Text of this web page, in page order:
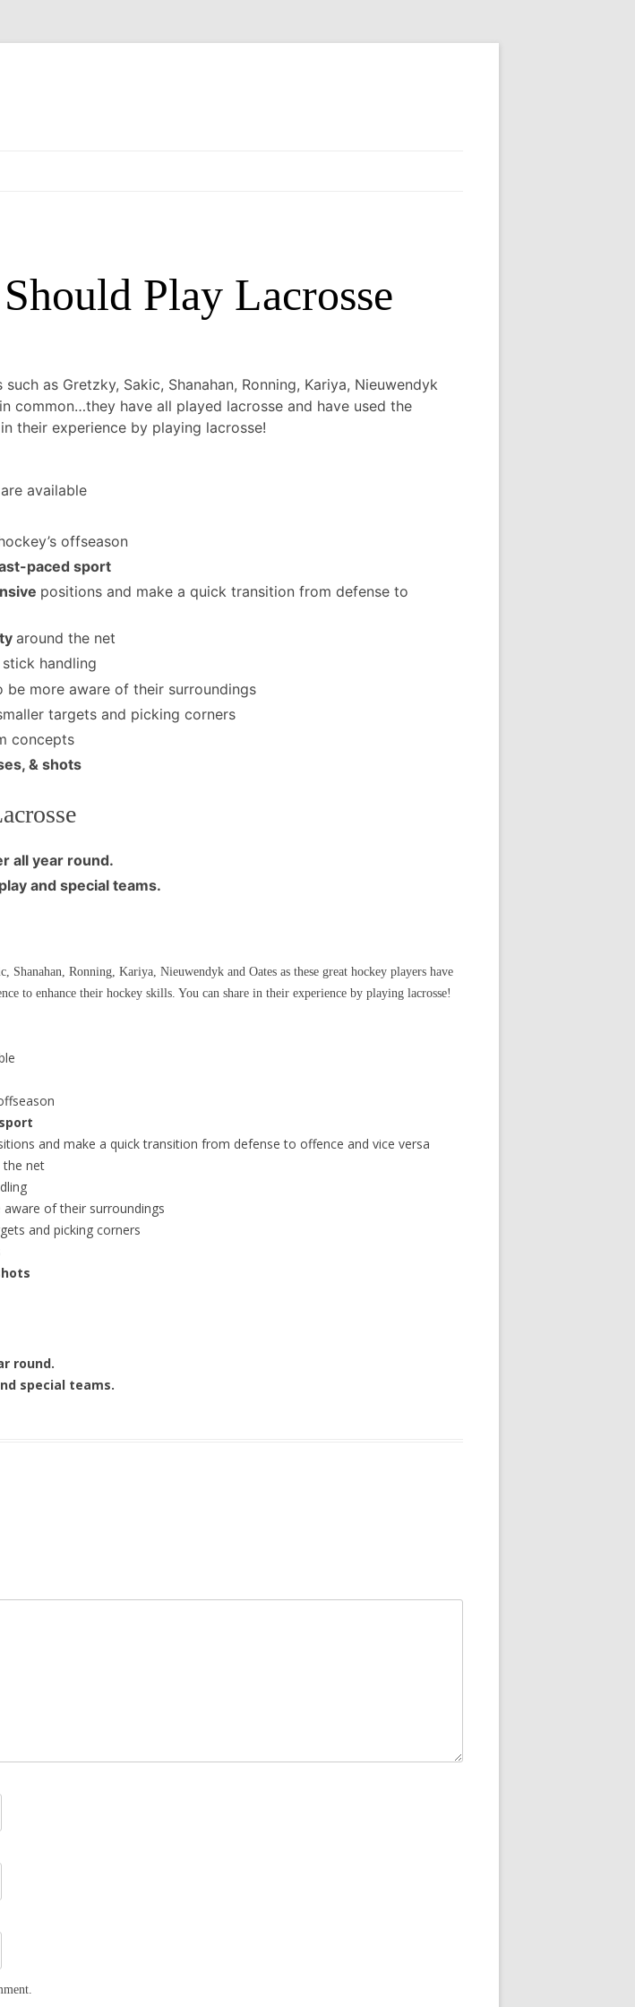
Play Lacrosse
as Gretzky, Sakic, Shanahan, Ronning, Kariya, Nieuwendyk
common…they have all played lacrosse and have used the
their experience by playing lacrosse!
available
offseason
paced sport
positions and make a quick transition from defense to
around the net
handling
be more aware of their surroundings
targets and picking corners
concepts
& shots
all year round.
and special teams.
Ronning, Kariya, Nieuwendyk and Oates as these great hockey players have
to enhance their hockey skills. You can share in their experience by playing lacrosse!
and make a quick transition from defense to offence and vice versa
the net
of their surroundings
and picking corners
round.
special teams.